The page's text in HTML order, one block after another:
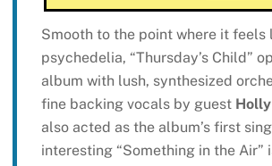
Smooth to the point where it feels
psychedelia, “Thursday’s Child”
album with lush, synthesized
fine backing vocals by guest
also acted as the album’s first
interesting “Something in the Air”